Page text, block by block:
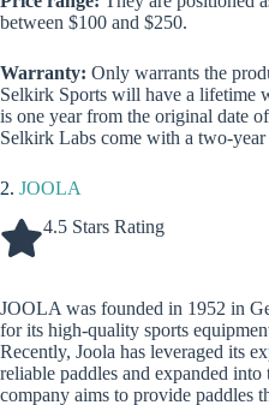
between $100 and $250.
Warranty: Only warrants the
Selkirk Sports will have a lifetime
is one year from the original date
Selkirk Labs come with a two-year
2. JOOLA
4.5 Stars Rating
JOOLA was founded in 1952 in
for its high-quality sports
Recently, Joola has leveraged its
reliable paddles and expanded
company aims to provide paddles